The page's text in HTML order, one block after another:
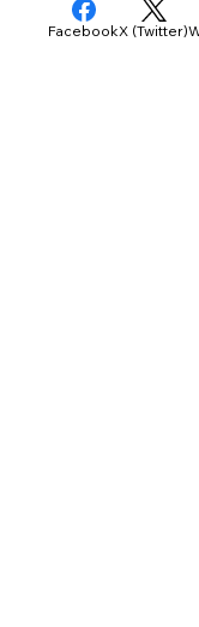
FacebookX (Twitter)